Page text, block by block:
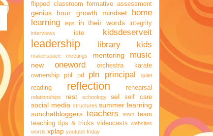
flipped classroom formative assessment
genius hour growth mindset
home
learning
ieps in their words integrity
interviews iste kidsdeserveit
leadership library kids
makerspace meetings mentoring music
new oneword
orchestra karate
ownership
pbl pd pln principal quiet
reading reflection rehearsal
relationships rest schoology sel self care
social media structures summer learning
sunchatbloggers teachers team team
teaching tips & tricks videocasts websites
words xplap youtube friday